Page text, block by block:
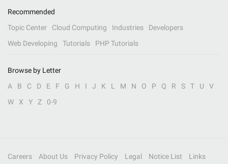
Recommended
Topic Center
Cloud Computing Industries
Developers
Web Developing
Tutorials PHP Tutorials
Browse by Letter
A
B C D E F G H I J K L M N O P Q R S T U
V
W
X Y Z 0-9
Careers About Us Privacy Policy Legal Notice List Links